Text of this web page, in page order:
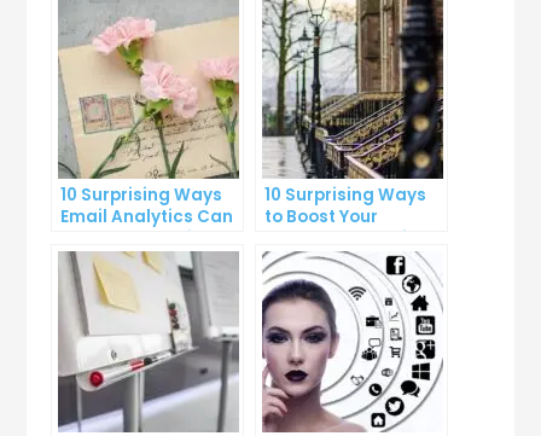
10 Surprising Ways
Email Analytics Can
Boost Your Business
Growth
10 Surprising Ways
to Boost Your
YouTube Subscriber
Count